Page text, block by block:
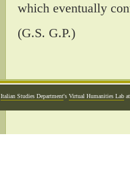
which eventually
(G.S. G.P.)
Italian Studies Department's Virtual Humanities Lab